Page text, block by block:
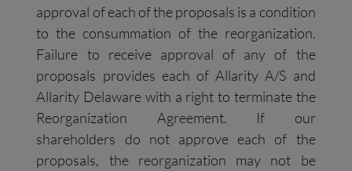
approval of each of the proposals is a condition
to the consummation of the reorganization.
Failure to receive approval of any of the
proposals provides each of Allarity A/S and
Allarity Delaware with a right to terminate the
Reorganization Agreement. If our
shareholders do not approve each of the
proposals, the reorganization may not be